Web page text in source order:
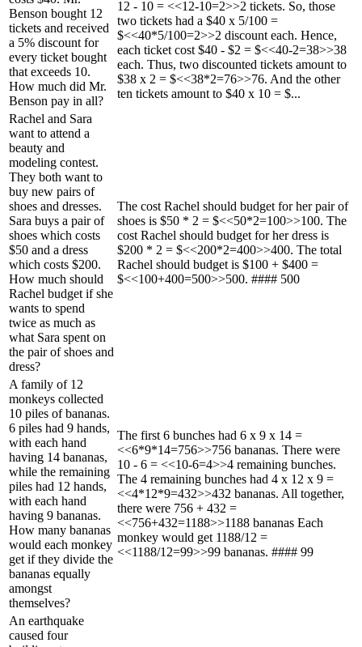
Benson bought 12
tickets and received
a 5% discount for
every ticket bought
that exceeds 10.
How much did Mr.
Benson pay in all?
12 - 10 = <<12-10=2>>2 tickets. So, those
two tickets had a $40 x 5/100 =
$<<40*5/100=2>>2 discount each. Hence,
each ticket cost $40 - $2 = $<<40-2=38>>38
each. Thus, two discounted tickets amount to
$38 x 2 = $<<38*2=76>>76. And the other
ten tickets amount to $40 x 10 = $...
Rachel and Sara
want to attend a
beauty and
modeling contest.
They both want to
buy new pairs of
shoes and dresses.
Sara buys a pair of
shoes which costs
$50 and a dress
which costs $200.
How much should
Rachel budget if she
wants to spend
twice as much as
what Sara spent on
the pair of shoes and
dress?
The cost Rachel should budget for her pair of
shoes is $50 * 2 = $<<50*2=100>>100. The
cost Rachel should budget for her dress is
$200 * 2 = $<<200*2=400>>400. The total
Rachel should budget is $100 + $400 =
$<<100+400=500>>500. #### 500
A family of 12
monkeys collected
10 piles of bananas.
6 piles had 9 hands,
with each hand
having 14 bananas,
while the remaining
piles had 12 hands,
with each hand
having 9 bananas.
How many bananas
would each monkey
get if they divide the
bananas equally
amongst
themselves?
The first 6 bunches had 6 x 9 x 14 =
<<6*9*14=756>>756 bananas. There were
10 - 6 = <<10-6=4>>4 remaining bunches.
The 4 remaining bunches had 4 x 12 x 9 =
<<4*12*9=432>>432 bananas. All together,
there were 756 + 432 =
<<756+432=1188>>1188 bananas Each
monkey would get 1188/12 =
<<1188/12=99>>99 bananas. #### 99
An earthquake
caused four